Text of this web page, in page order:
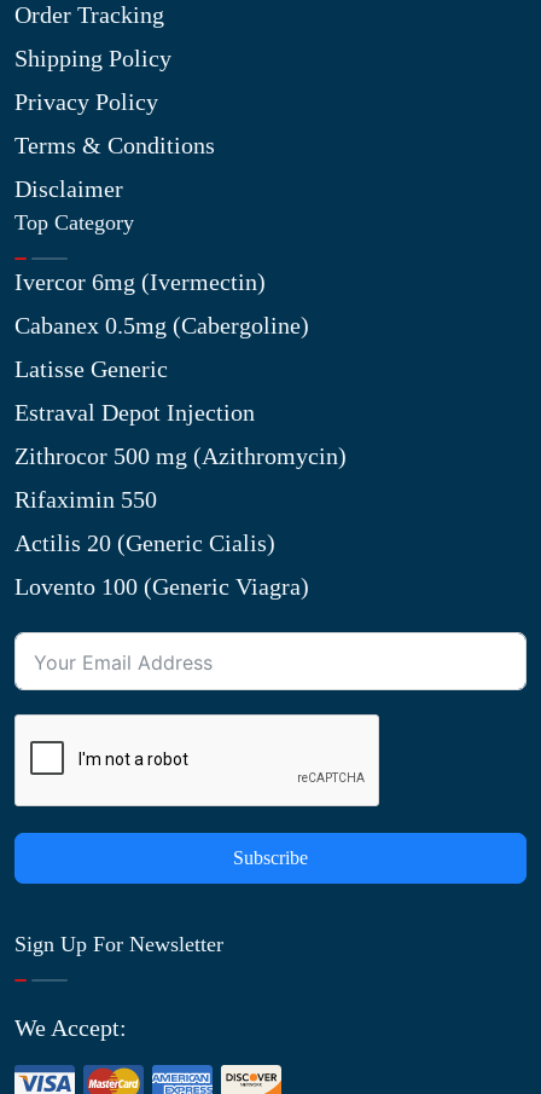
Order Tracking
Shipping Policy
Privacy Policy
Terms & Conditions
Disclaimer
Top Category
Ivercor 6mg (Ivermectin)
Cabanex 0.5mg (Cabergoline)
Latisse Generic
Estraval Depot Injection
Zithrocor 500 mg (Azithromycin)
Rifaximin 550
Actilis 20 (Generic Cialis)
Lovento 100 (Generic Viagra)
Subscribe
Sign Up For Newsletter
We Accept: